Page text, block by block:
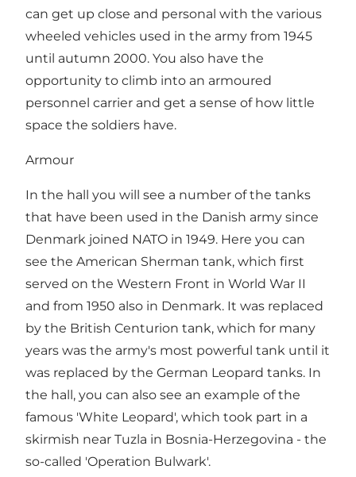
can get up close and personal with the various
wheeled vehicles used in the army from 1945
until autumn 2000. You also have the
opportunity to climb into an armoured
personnel carrier and get a sense of how little
space the soldiers have.
Armour
In the hall you will see a number of the tanks
that have been used in the Danish army since
Denmark joined NATO in 1949. Here you can
see the American Sherman tank, which first
served on the Western Front in World War II
and from 1950 also in Denmark. It was replaced
by the British Centurion tank, which for many
years was the army's most powerful tank until it
was replaced by the German Leopard tanks. In
the hall, you can also see an example of the
famous 'White Leopard', which took part in a
skirmish near Tuzla in Bosnia-Herzegovina - the
so-called 'Operation Bulwark'.